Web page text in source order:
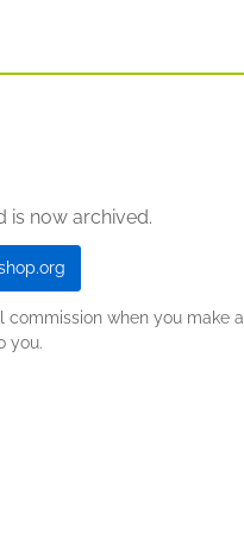
is now archived.
commission when you make a
you.